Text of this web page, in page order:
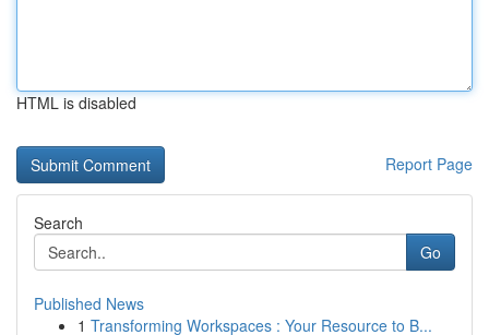
HTML is disabled
Report Page
Search
Go
Published News
1 Transforming Workspaces : Your Resource to B...